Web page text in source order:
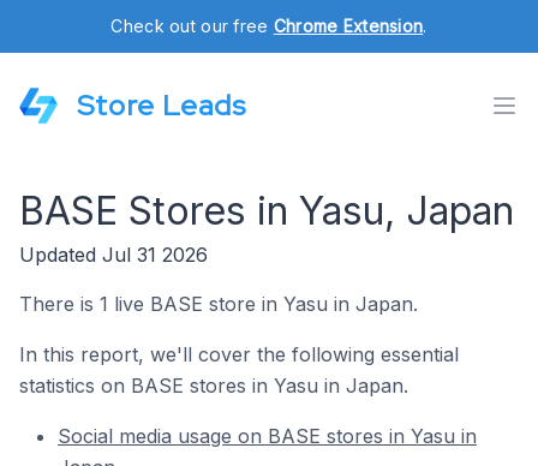
Check out our free Chrome Extension.
Store Leads
BASE Stores in Yasu, Japan
Updated Jul 31 2026
There is 1 live BASE store in Yasu in Japan.
In this report, we'll cover the following essential
statistics on BASE stores in Yasu in Japan.
Social media usage on BASE stores in Yasu in